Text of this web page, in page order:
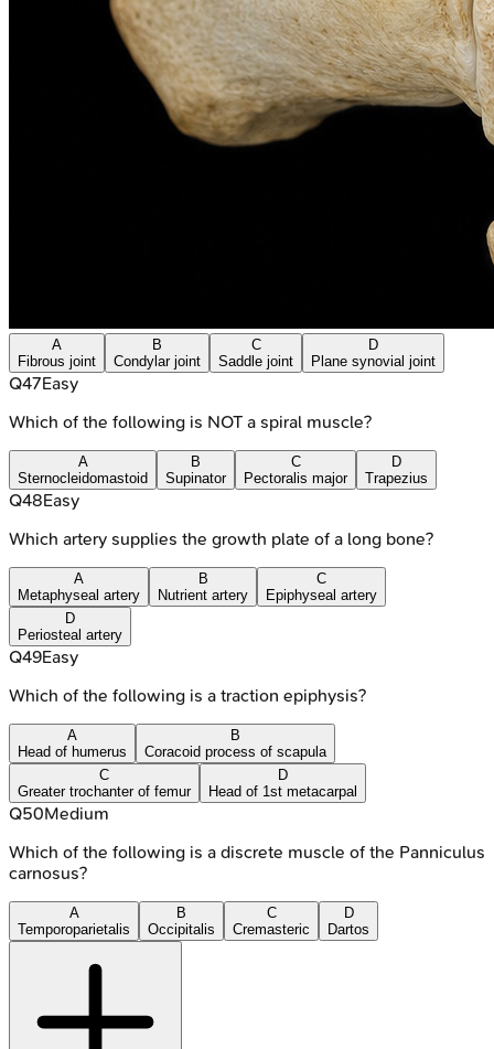
A
Fibrous joint
B
Condylar joint
C
Saddle joint
D
Plane synovial joint
Q47Easy
Which of the following is NOT a spiral muscle?
A
Sternocleidomastoid
B
Supinator
C
Pectoralis major
D
Trapezius
Q48Easy
Which artery supplies the growth plate of a long bone?
A
Metaphyseal artery
B
Nutrient artery
C
Epiphyseal artery
D
Periosteal artery
Q49Easy
Which of the following is a traction epiphysis?
A
Head of humerus
B
Coracoid process of scapula
C
Greater trochanter of femur
D
Head of 1st metacarpal
Q50Medium
Which of the following is a discrete muscle of the Panniculus
carnosus?
A
Temporoparietalis
B
Occipitalis
C
Cremasteric
D
Dartos